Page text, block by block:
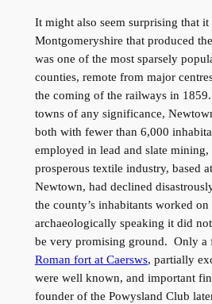
It might also seem surprising that it
Montgomeryshire that produced
was one of the most sparsely
counties, remote from major
the coming of the railways in
towns of any significance,
both with fewer than 6,000
employed in lead and slate mining,
prosperous textile industry, based
Newtown, had declined
the county’s inhabitants worked
archaeologically speaking it did
be very promising ground. Only a
Roman fort at Caersws, partially
were well known, and important
founder of the Powysland Club